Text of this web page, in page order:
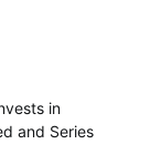
in
and Series